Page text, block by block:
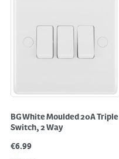
BG White Moulded 20A Triple
Switch, 2 Way
€6.99